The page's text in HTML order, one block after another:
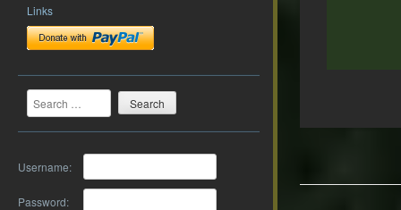
Links
Search
Username:
Password: